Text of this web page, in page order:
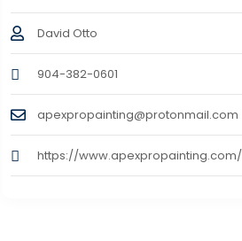
David Otto
904-382-0601
apexpropainting@protonmail.com
https://www.apexpropainting.com/